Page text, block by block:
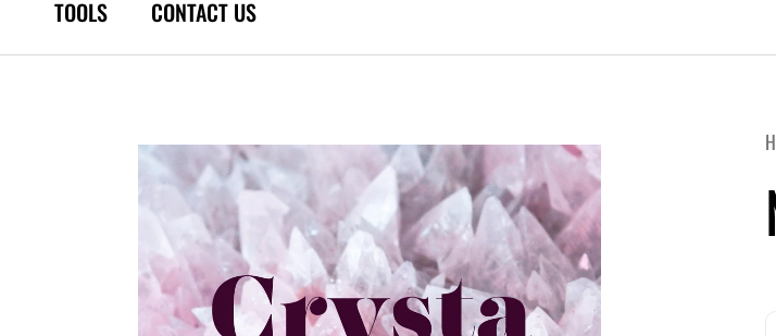
TOOLS
CONTACT US